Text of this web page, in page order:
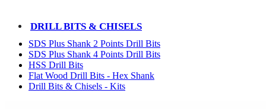
DRILL BITS & CHISELS
SDS Plus Shank 2 Points Drill Bits
SDS Plus Shank 4 Points Drill Bits
HSS Drill Bits
Flat Wood Drill Bits - Hex Shank
Drill Bits & Chisels - Kits